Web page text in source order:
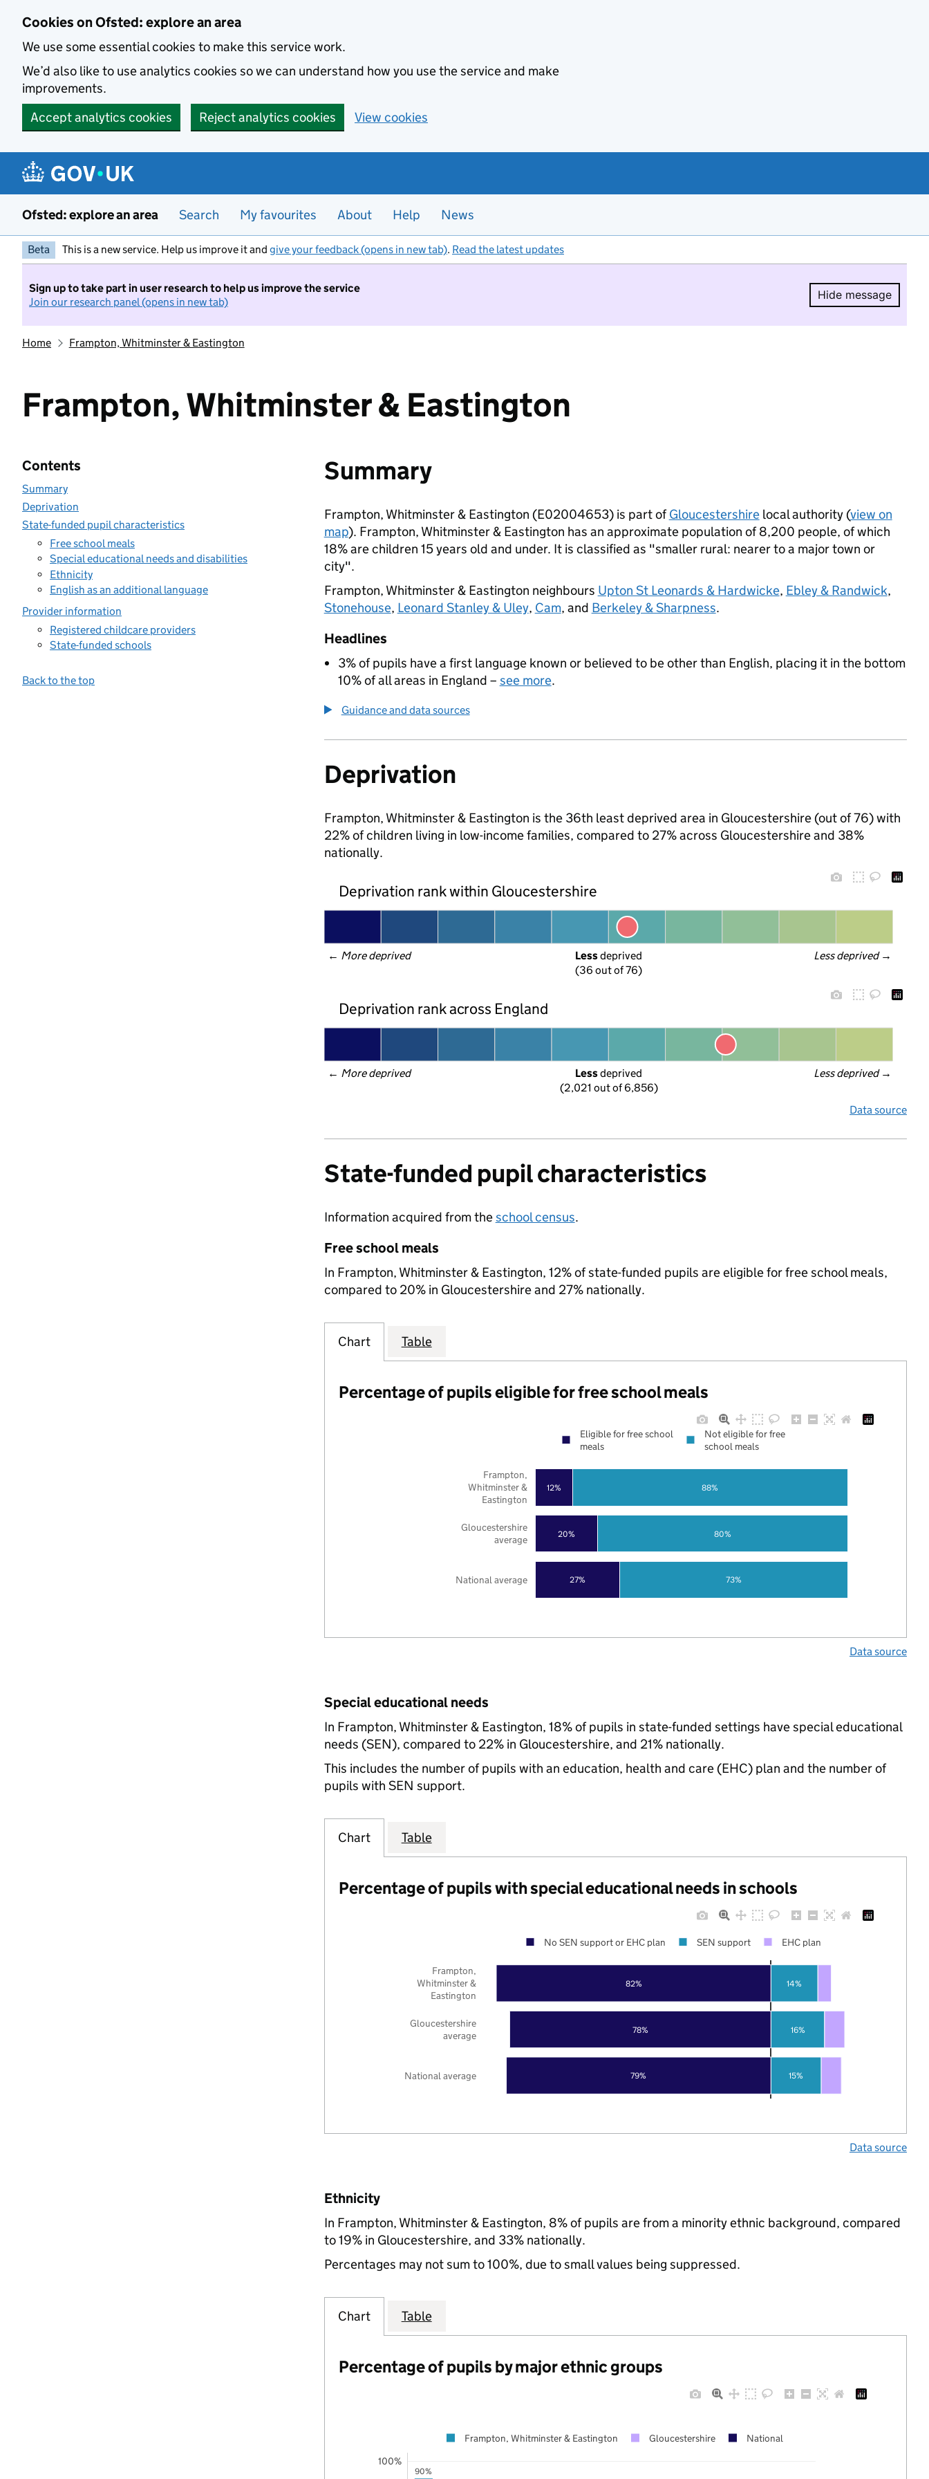
Cookies on Ofsted: explore an area
We use some essential cookies to make this service work.
We’d also like to use analytics cookies so we can understand how you use the service and make
improvements.
Accept analytics cookies
Reject analytics cookies View cookies
Ofsted: explore an area Search My favourites About Help News
Beta This is a new service. Help us improve it and give your feedback (opens in new tab). Read the latest updates
Sign up to take part in user research to help us improve the service
Join our research panel (opens in new tab)
Hide message
Hide
Home Frampton, Whitminster & Eastington
Frampton, Whitminster & Eastington
Contents
Summary
Deprivation
State-funded pupil characteristics
Free school meals
Special educational needs and disabilities
Ethnicity
English as an additional language
Provider information
Registered childcare providers
State-funded schools
Back to the top
Summary
Frampton, Whitminster & Eastington (E02004653) is part ofGloucestershirelocal authority (view on
map). Frampton, Whitminster & Eastington has an approximate population of 8,200 people, of which
18% are children 15 years old and under. It is classified as "smaller rural: nearer to a major town or
city".
Frampton, Whitminster & Eastington neighbours Upton St Leonards & Hardwicke, Ebley & Randwick,
Stonehouse, Leonard Stanley & Uley, Cam, and Berkeley & Sharpness.
Headlines
3% of pupils have a first language known or believed to be other than English, placing it in the bottom
10% of all areas in England – see more.
Guidance and data sources
Deprivation
Frampton, Whitminster & Eastington is the 36th least deprived area in Gloucestershire (out of 76) with
22% of children living in low-income families, compared to 27% across Gloucestershire and 38%
nationally.
Deprivation rank within Gloucestershire
← More deprived Less deprived →
Less deprived
(36 out of 76)
Deprivation rank across England
← More deprived Less deprived →
Less deprived
(2,021 out of 6,856)
Data source
State-funded pupil characteristics
Information acquired from theschool census.
Free school meals
In Frampton, Whitminster & Eastington, 12% of state-funded pupils are eligible for free school meals,
compared to 20% in Gloucestershire and 27% nationally.
Chart Table
Percentage of pupils eligible for free school meals
27%
20%
12%
73%
80%
88%
National average
Gloucestershire
average
Frampton,
Whitminster &
Eastington
Eligible for free school
meals
Not eligible for free
school meals
Data source
Special educational needs
In Frampton, Whitminster & Eastington, 18% of pupils in state-funded settings have special educational
needs (SEN), compared to 22% in Gloucestershire, and 21% nationally.
This includes the number of pupils with an education, health and care (EHC) plan and the number of
pupils with SEN support.
Chart Table
Percentage of pupils with special educational needs in schools
79%
78%
82%
15%
16%
14%
National average
Gloucestershire
average
Frampton,
Whitminster &
Eastington
No SEN support or EHC plan SEN support EHC plan
Data source
Ethnicity
In Frampton, Whitminster & Eastington, 8% of pupils are from a minority ethnic background, compared
to 19% in Gloucestershire, and 33% nationally.
Percentages may not sum to 100%, due to small values being suppressed.
Chart Table
Percentage of pupils by major ethnic groups
90%
100%
Frampton, Whitminster & Eastington Gloucestershire National